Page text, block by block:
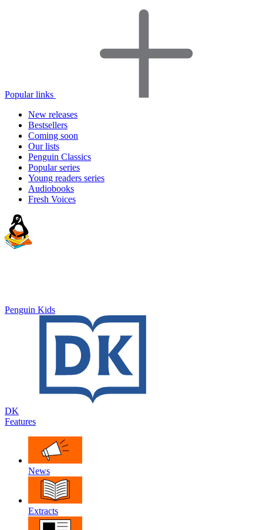
Popular links
New releases
Bestsellers
Coming soon
Our lists
Penguin Classics
Popular series
Young readers series
Audiobooks
Fresh Voices
Penguin Kids
DK
Features
News
Extracts